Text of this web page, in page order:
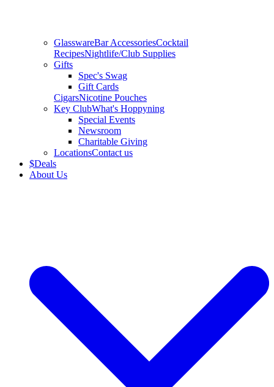
GlasswareBar AccessoriesCocktail
RecipesNightlife/Club Supplies
Gifts
Spec's Swag
Gift Cards
CigarsNicotine Pouches
Key ClubWhat's Hoppyning
Special Events
Newsroom
Charitable Giving
LocationsContact us
$Deals
About Us